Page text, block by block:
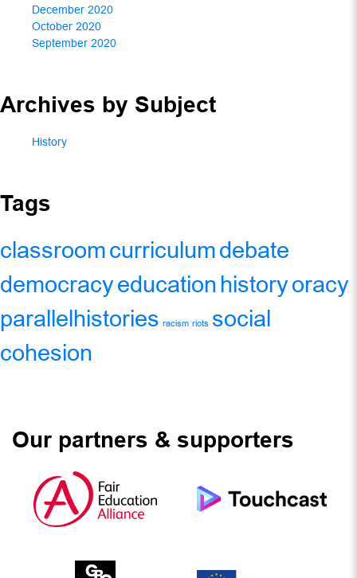
December 2020
October 2020
September 2020
Archives by Subject
History
Tags
classroomcurriculumdebate
democracyeducationhistoryoracy
parallelhistories racism riots social
cohesion
Our partners & supporters